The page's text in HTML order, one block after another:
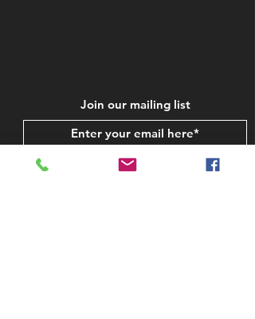
Join our mailing list
Subscribe Now